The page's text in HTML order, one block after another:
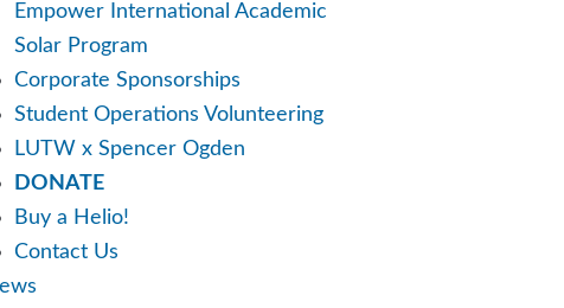
Empower International Academic
Solar Program
Corporate Sponsorships
Student Operations Volunteering
LUTW x Spencer Ogden
DONATE
Buy a Helio!
Contact Us